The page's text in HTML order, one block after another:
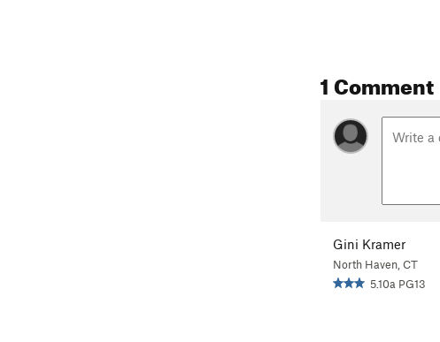
1 Comment
Gini Kramer
North Haven, CT
5.10a PG13